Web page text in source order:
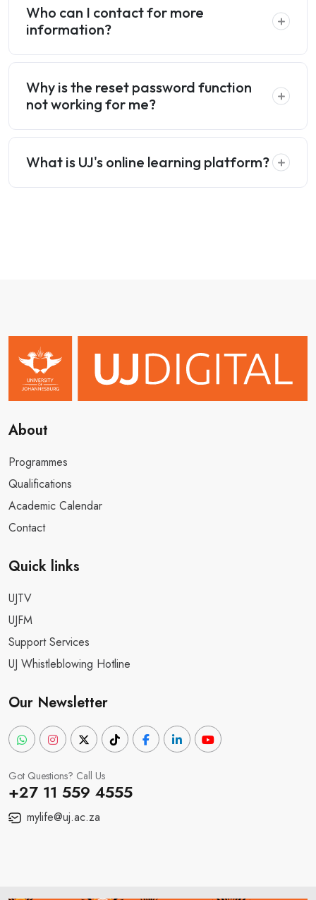
Who can I contact for more
information?
Why is the reset password function
not working for me?
What is UJ's online learning platform?
About
Programmes
Qualifications
Academic Calendar
Contact
Quick links
UJTV
UJFM
Support Services
UJ Whistleblowing Hotline
Our Newsletter
Got Questions? Call Us
+27 11 559 4555
mylife@uj.ac.za